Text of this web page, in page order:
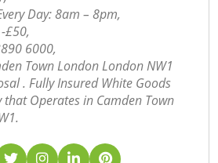
Day: 8am – 8pm,
£50,
6000,
Town London London NW1
. Fully Insured White Goods
Operates in Camden Town